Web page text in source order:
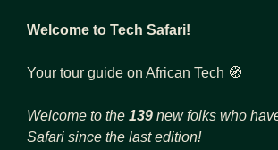
Welcome to Tech Safari!
Your tour guide on African Tech 🧭
Welcome to the 139 new folks who
Safari since the last edition!